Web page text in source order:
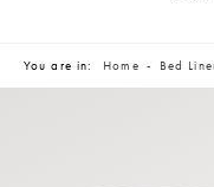
You are in: Home Bed